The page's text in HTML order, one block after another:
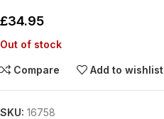
£34.95
Out of stock
Compare Add to wishlist
SKU: 16758